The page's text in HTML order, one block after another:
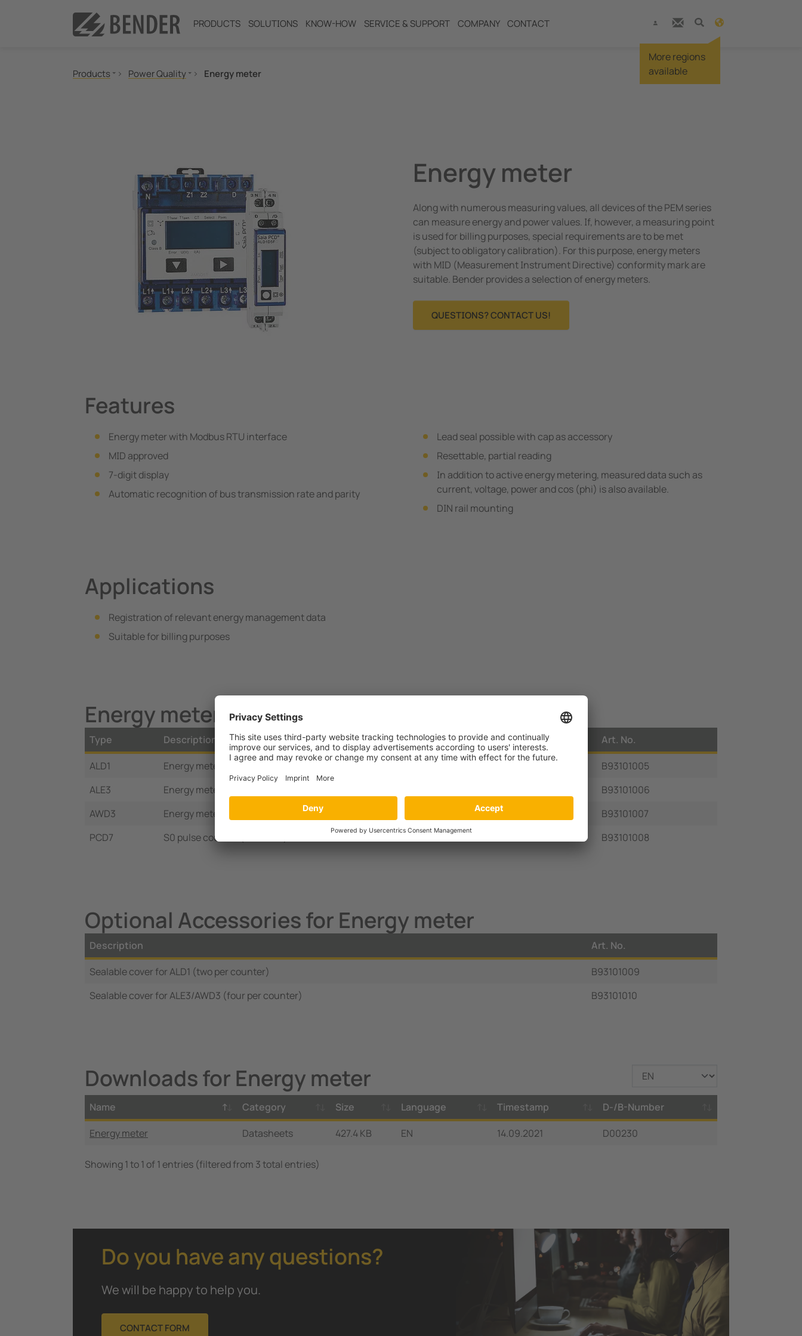
PRODUCTS SOLUTIONS KNOW-HOW SERVICE & SUPPORT COMPANY CONTACT
More regions
available
Products
Measuring and Monitoring Relays
Switching equipment and IPS
Test engineering
Current Transformers
Operating and Examination Lights
Clinical Pendants, IV Poles and Accessories
Operating Tables and Patient Trolleys
Power Quality Energy meter
Energy meter
Along with numerous measuring values, all devices of the PEM series
can measure energy and power values. If, however, a measuring point
is used for billing purposes, special requirements are to be met
(subject to obligatory calibration). For this purpose, energy meters
with MID (Measurement Instrument Directive) conformity mark are
suitable. Bender provides a selection of energy meters.
QUESTIONS? CONTACT US!
Features
Energy meter with Modbus RTU interface
MID approved
7-digit display
Automatic recognition of bus transmission rate and parity
Lead seal possible with cap as accessory
Resettable, partial reading
In addition to active energy metering, measured data such as
current, voltage, power and cos (phi) is also available.
DIN rail mounting
Applications
Registration of relevant energy management data
Suitable for billing purposes
Energy meter Variant(s)
Type Description
Art. No.
ALD1
Energy meter 1Ph/32 A MID Modbus RTU
B93101005
ALE3
Energy meter 3Ph/65 A MID Modbus RTU
B93101006
AWD3
Energy meter 3Ph/6 A MID Modbus RTU
B93101007
PCD7
S0 pulse counter (four-fold) with Modbus RTU B93101008
Optional Accessories for Energy meter
Description
Art. No.
Sealable cover for ALD1 (two per counter)
B93101009
Sealable cover for ALE3/AWD3 (four per counter)
B93101010
Downloads for Energy meter
Name Category Size Language Timestamp
D-/B-Number
Energy meter
Datasheets 427.4 KB EN 14.09.2021 D00230
Showing 1 to 1 of 1 entries (filtered from 3 total entries)
Do you have any questions?
We will be happy to help you.
CONTACT FORM